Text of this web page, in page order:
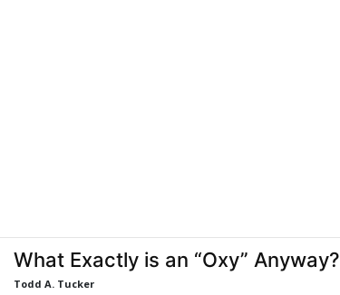
What Exactly is an “Oxy” Anyway?
Todd A. Tucker